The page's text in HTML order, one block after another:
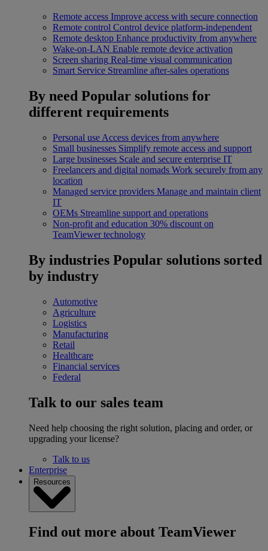
Remote access Improve access with secure connection
Remote control Control device platform-independent
Remote desktop Enhance productivity from anywhere
Wake-on-LAN Enable remote device activation
Screen sharing Real-time visual communication
Smart Service Streamline after-sales operations
By need Popular solutions for
different requirements
Personal use Access devices from anywhere
Small businesses Simplify remote access and support
Large businesses Scale and secure enterprise IT
Freelancers and digital nomads Work securely from any
location
Managed service providers Manage and maintain client
IT
OEMs Streamline support and operations
Non-profit and education 30% discount on
TeamViewer technology
By industries Popular solutions sorted
by industry
Automotive
Agriculture
Logistics
Manufacturing
Retail
Healthcare
Financial services
Federal
Talk to our sales team
Need help choosing the right solution, placing and order, or
upgrading your license?
Talk to us
Enterprise
Resources
Find out more about TeamViewer